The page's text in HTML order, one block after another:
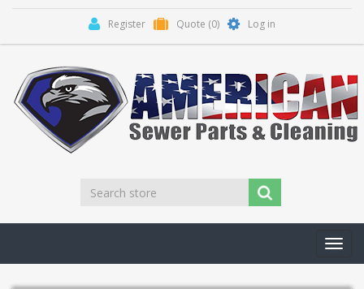
Register Quote (0) Log in